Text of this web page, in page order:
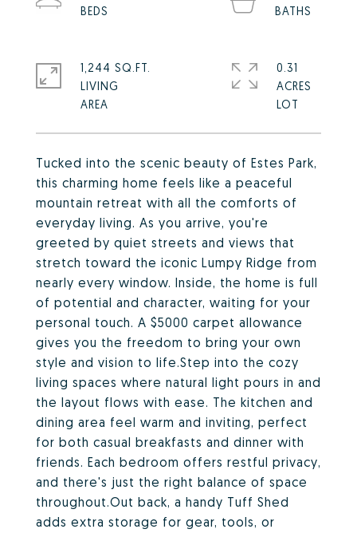
Tucked into the scenic beauty of Estes Park,
this charming home feels like a peaceful
mountain retreat with all the comforts of
everyday living. As you arrive, you're
greeted by quiet streets and views that
stretch toward the iconic Lumpy Ridge from
nearly every window. Inside, the home is full
of potential and character, waiting for your
personal touch. A $5000 carpet allowance
gives you the freedom to bring your own
style and vision to life.Step into the cozy
living spaces where natural light pours in and
the layout flows with ease. The kitchen and
dining area feel warm and inviting, perfect
for both casual breakfasts and dinner with
friends. Each bedroom offers restful privacy,
and there's just the right balance of space
throughout.Out back, a handy Tuff Shed
adds extra storage for gear, tools, or
1,244 SQ.FT.
LIVING
0.31
ACRES